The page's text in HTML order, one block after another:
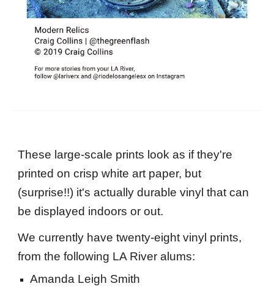
These large-scale prints look as if they're
printed on crisp white art paper, but
(surprise!!) it's actually durable vinyl that can
be displayed indoors or out.
We currently havetwenty-eight vinyl prints,
from the following LA River alums:
Amanda Leigh Smith